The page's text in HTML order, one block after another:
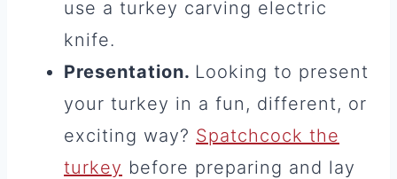
use a turkey carving electric
knife.
Presentation. Looking to present
your turkey in a fun, different, or
exciting way? Spatchcock the
turkey before preparing and lay